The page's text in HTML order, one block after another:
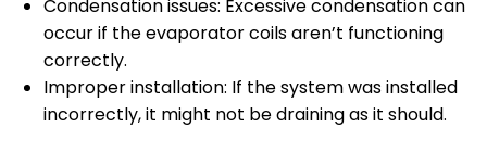
Condensation issues: Excessive condensation can
occur if the evaporator coils aren’t functioning
correctly.
Improper installation: If the system was installed
incorrectly, it might not be draining as it should.